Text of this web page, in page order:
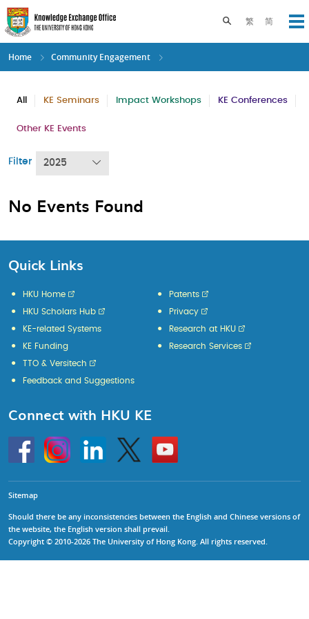
Skip
to
main
content
繁 简
Toggle search
Home Community Engagement
All KE Seminars Impact Workshops KE Conferences
Other KE Events
Filter 2025
No Events Found
Quick Links
HKU Home
HKU Scholars Hub
KE-related Systems
KE Funding
Patents
Privacy
Research at HKU
Research Services
TTO & Versitech
Feedback and Suggestions
Connect with HKU KE
HKU
InstagramLinkedin Twitter
Go
to
HKU
Sitemap
Should there be any inconsistencies between the English and Chinese versions of
the website, the English version shall prevail.
Copyright © 2010-2026 The University of Hong Kong. All rights reserved.